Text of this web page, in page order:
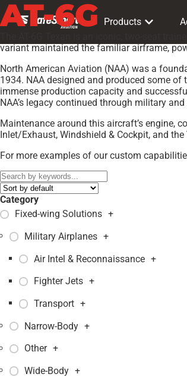
Products
AT-6G
The AT-6G Texan is an iconic, two-seat
variant maintained the familiar airframe,
North American Aviation (NAA) was a
1934. NAA designed and produced some
immense production capacity and
NAA’s legacy continued through military
Maintenance around this aircraft’s engine,
Inlet/Exhaust, Windshield & Cockpit, and
For more examples of our custom
Category
Fixed-wing Solutions +
Military Airplanes +
Air Intel & Reconnaissance +
Fighter Jets +
Transport +
Narrow-Body +
Other +
Wide-Body +